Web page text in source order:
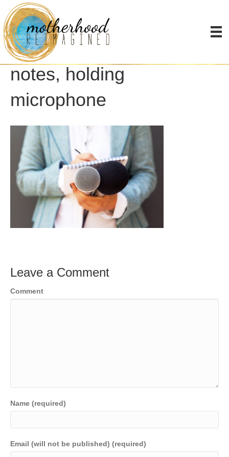
Female journalist at news
conference, writing
notes, holding
microphone
Leave a Comment
Comment
Name (required)
Email (will not be published) (required)